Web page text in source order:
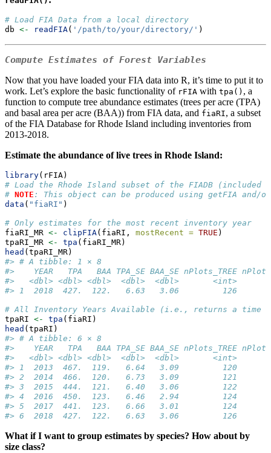
# Load FIA Data from a local directory
db <- readFIA( '/path/to/your/directory/' )
Compute Estimates of Forest Variables
Now that you have loaded your FIA data into R, it’s time to put it to
work. Let’s explore the basic functionality of rFIA with tpa() , a
function to compute tree abundance estimates (trees per acre (TPA)
and basal area per acre (BAA)) from FIA data, and fiaRI, a subset
of the FIA Database for Rhode Island including inventories from
2013-2018.
Estimate the abundance of live trees in Rhode Island:
library(rFIA)
# Load the Rhode Island subset of the FIADB (included
# NOTE : This object can be produced using getFIA and/
data ( "fiaRI" )
# Only estimates for the most recent inventory year
fiaRI_MR <- clipFIA(fiaRI, mostRecent = TRUE )
tpaRI_MR <- tpa (fiaRI_MR)
head (tpaRI_MR)
#> # A tibble: 1 × 8
#>    YEAR   TPA   BAA TPA_SE BAA_SE nPlots_TREE
#>   <dbl> <dbl> <dbl>  <dbl>  <dbl>       <int>
#> 1  2018  427.  122.   6.63   3.06         126
# All Inventory Years Available (i.e., returns a time
tpaRI <- tpa (fiaRI)
head (tpaRI)
#> # A tibble: 6 × 8
#>    YEAR   TPA   BAA TPA_SE BAA_SE nPlots_TREE
#>   <dbl> <dbl> <dbl>  <dbl>  <dbl>       <int>
#> 1  2013  467.  119.   6.64   3.09         120
#> 2  2014  466.  120.   6.73   3.09         121
#> 3  2015  444.  121.   6.40   3.06         122
#> 4  2016  450.  123.   6.46   2.94         124
#> 5  2017  441.  123.   6.66   3.01         124
#> 6  2018  427.  122.   6.63   3.06         126
What if I want to group estimates by species? How about by
size class?